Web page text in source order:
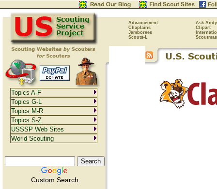
Advancement
Ask Andy
Chaplains
Clipart
Jamborees
Scouts-L
Custom Search
Topics A-F
Topics G-L
Topics M-R
Topics S-Z
USSSP Web Sites
World Scouting